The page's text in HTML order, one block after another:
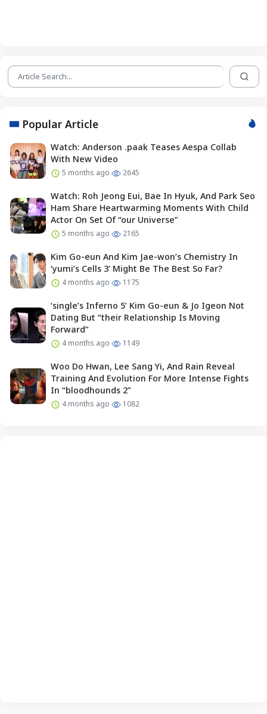
Popular Article
Watch: Anderson .paak Teases Aespa Collab
With New Video
5 months ago 2645
Watch: Roh Jeong Eui, Bae In Hyuk, And Park Seo
Ham Share Heartwarming Moments With Child
Actor On Set Of “our Universe”
5 months ago 2165
Kim Go-eun And Kim Jae-won’s Chemistry In
‘yumi’s Cells 3’ Might Be The Best So Far?
4 months ago 1175
‘single’s Inferno 5’ Kim Go-eun & Jo Igeon Not
Dating But “their Relationship Is Moving
Forward”
4 months ago 1149
Woo Do Hwan, Lee Sang Yi, And Rain Reveal
Training And Evolution For More Intense Fights
In “bloodhounds 2”
4 months ago 1082